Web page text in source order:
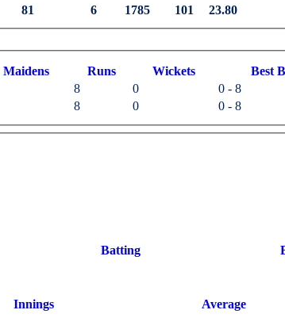
81 6 1785 101 23.80
Maidens Runs Wickets Best
8 0 0 - 8
8 0 0 - 8
Batting
Innings Average